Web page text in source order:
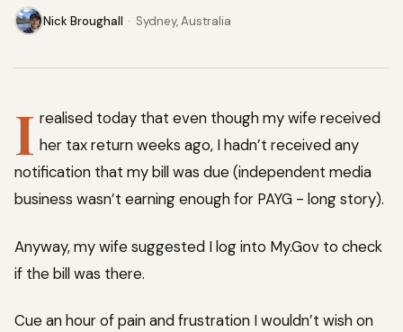
Nick Broughall · Sydney, Australia
I realised today that even though my wife received
her tax return weeks ago, I hadn’t received any
notification that my bill was due (independent media
business wasn’t earning enough for PAYG - long story).
Anyway, my wife suggested I log into My.Gov to check
if the bill was there.
Cue an hour of pain and frustration I wouldn’t wish on